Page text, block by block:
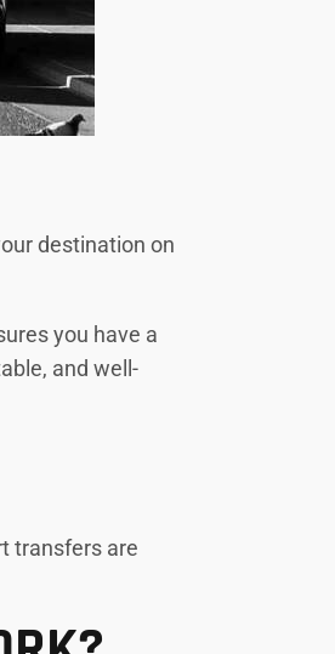
destination on
you have a
and well-
transfers are